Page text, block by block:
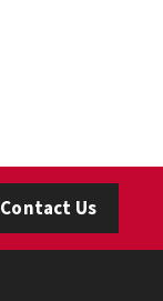
Contact Us